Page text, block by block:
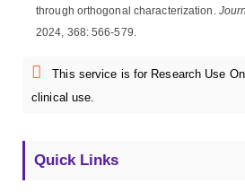
through orthogonal characterization.
2024, 368: 566-579.
This service is for Research Use
clinical use.
Quick Links